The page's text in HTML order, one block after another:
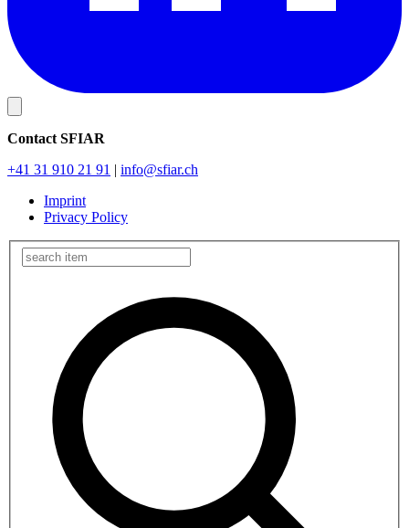
Contact SFIAR
+41 31 910 21 91 | info@sfiar.ch
Imprint
Privacy Policy